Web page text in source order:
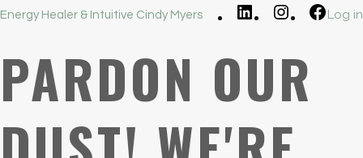
Energy Healer & Intuitive Cindy Myers LinkedIn InstagramLog in
PARDON OUR